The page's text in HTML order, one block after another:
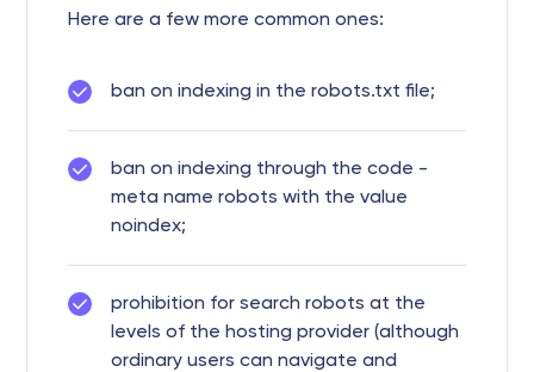
Here are a few more common ones:
ban on indexing in the robots.txt file;
ban on indexing through the code -
meta name robots with the value
noindex;
prohibition for search robots at the
levels of the hosting provider (although
ordinary users can navigate and